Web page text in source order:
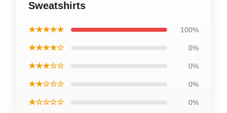
Sweatshirts
★★★★★ 100%
★★★★☆ 0%
★★★☆☆ 0%
★★☆☆☆ 0%
★☆☆☆☆ 0%